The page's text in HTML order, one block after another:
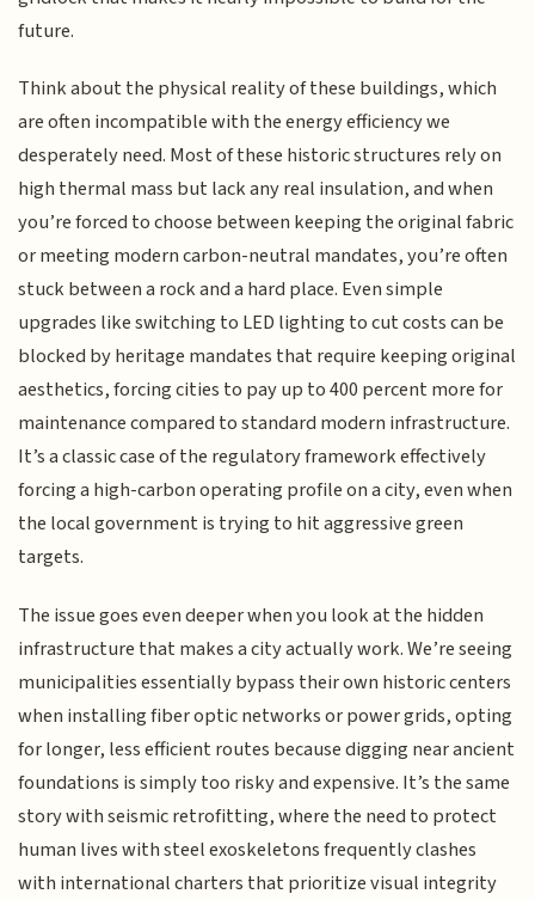
future.
Think about the physical reality of these buildings, which
are often incompatible with the energy efficiency we
desperately need. Most of these historic structures rely on
high thermal mass but lack any real insulation, and when
you’re forced to choose between keeping the original fabric
or meeting modern carbon-neutral mandates, you’re often
stuck between a rock and a hard place. Even simple
upgrades like switching to LED lighting to cut costs can be
blocked by heritage mandates that require keeping original
aesthetics, forcing cities to pay up to 400 percent more for
maintenance compared to standard modern infrastructure.
It’s a classic case of the regulatory framework effectively
forcing a high-carbon operating profile on a city, even when
the local government is trying to hit aggressive green
targets.
The issue goes even deeper when you look at the hidden
infrastructure that makes a city actually work. We’re seeing
municipalities essentially bypass their own historic centers
when installing fiber optic networks or power grids, opting
for longer, less efficient routes because digging near ancient
foundations is simply too risky and expensive. It’s the same
story with seismic retrofitting, where the need to protect
human lives with steel exoskeletons frequently clashes
with international charters that prioritize visual integrity